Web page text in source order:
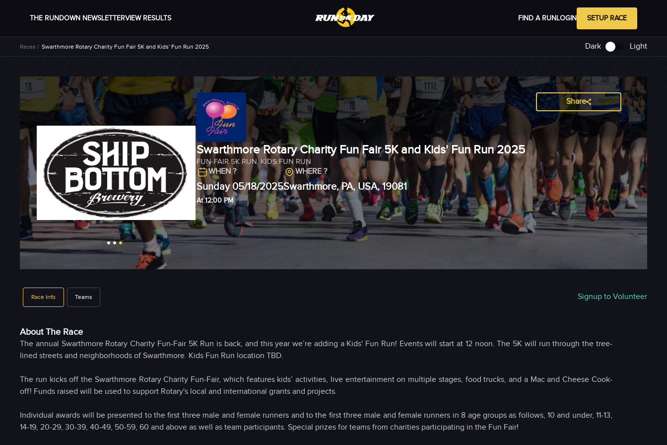
THE RUNDOWN NEWSLETTERVIEW RESULTS FIND A RUN LOGIN SETUP RACE
Races / Swarthmore Rotary Charity Fun Fair 5K and Kids' Fun Run 2025 Dark Light
Share
Swarthmore Rotary Charity Fun Fair 5K and Kids' Fun Run 2025
FUN-FAIR 5K RUN, KIDS FUN RUN
WHEN ?
Sunday 05/18/2025
At 12:00 PM
WHERE ?
Swarthmore, PA, USA, 19081
Race Info Teams Signup to Volunteer
About The Race
The annual Swarthmore Rotary Charity Fun-Fair 5K Run is back, and this year we’re adding a Kids' Fun Run! Events will start at 12 noon. The 5K will run through the tree-
lined streets and neighborhoods of Swarthmore. Kids Fun Run location TBD.
The run kicks off the Swarthmore Rotary Charity Fun-Fair, which features kids’ activities, live entertainment on multiple stages, food trucks, and a Mac and Cheese Cook-
off! Funds raised will be used to support Rotary's local and international grants and projects.
Individual awards will be presented to the first three male and female runners and to the first three male and female runners in 8 age groups as follows, 10 and under, 11-13,
14-19, 20-29, 30-39, 40-49, 50-59, 60 and above as well as team participants. Special prizes for teams from charities participating in the Fun Fair!